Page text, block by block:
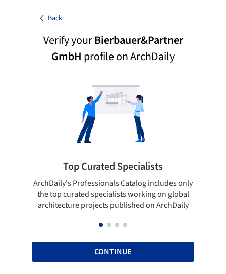
Back
Verify yourBierbauer&Partner
GmbH profile on ArchDaily
Top Curated Specialists
ArchDaily's Professionals Catalog includes only
the top curated specialists working on global
architecture projects published on ArchDaily
CONTINUE